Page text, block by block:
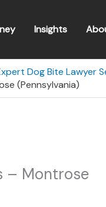
Insights
Dog Bite Lawyer
(Pennsylvania)
– Montrose